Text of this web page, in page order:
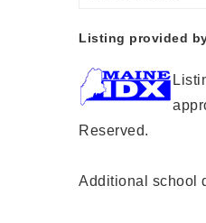
Listing provided
Reserved.
Additional school